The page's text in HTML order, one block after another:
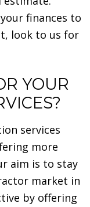
finances to
look to us for
YOUR
services
more
aim is to stay
market in
by offering